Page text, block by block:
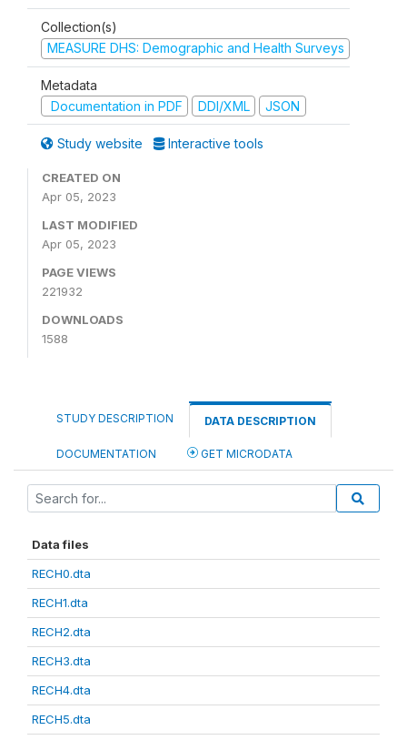
Collection(s)
MEASURE DHS: Demographic and Health Surveys
Metadata
Documentation in PDF
DDI/XML JSON
Study website Interactive tools
CREATED ON
Apr 05, 2023
LAST MODIFIED
Apr 05, 2023
PAGE VIEWS
221932
DOWNLOADS
1588
STUDY DESCRIPTION DATA DESCRIPTION
DOCUMENTATION GET MICRODATA
Data files
RECH0.dta
RECH1.dta
RECH2.dta
RECH3.dta
RECH4.dta
RECH5.dta